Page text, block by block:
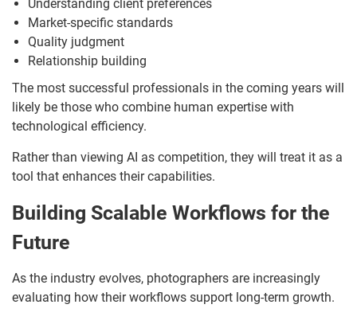
Understanding client preferences
Market-specific standards
Quality judgment
Relationship building
The most successful professionals in the coming years will
likely be those who combine human expertise with
technological efficiency.
Rather than viewing AI as competition, they will treat it as a
tool that enhances their capabilities.
Building Scalable Workflows for the
Future
As the industry evolves, photographers are increasingly
evaluating how their workflows support long-term growth.